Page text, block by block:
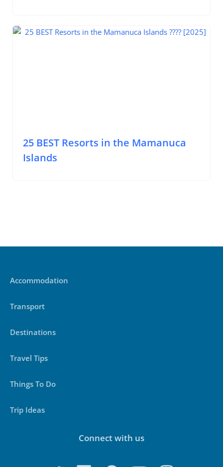
25 BEST Resorts in the Mamanuca
Islands
Accommodation
Transport
Destinations
Travel Tips
Things To Do
Trip Ideas
Connect with us